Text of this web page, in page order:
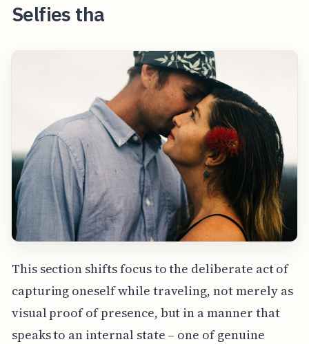
Selfies tha
This section shifts focus to the deliberate act of
capturing oneself while traveling, not merely as
visual proof of presence, but in a manner that
speaks to an internal state – one of genuine